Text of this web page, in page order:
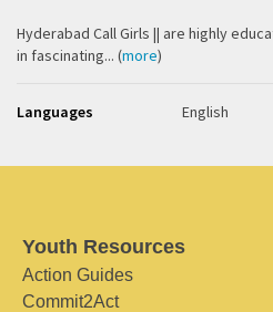
Hyderabad Call Girls || are highly
in fascinating... (more)
Languages English
Youth Resources
Action Guides
Commit2Act